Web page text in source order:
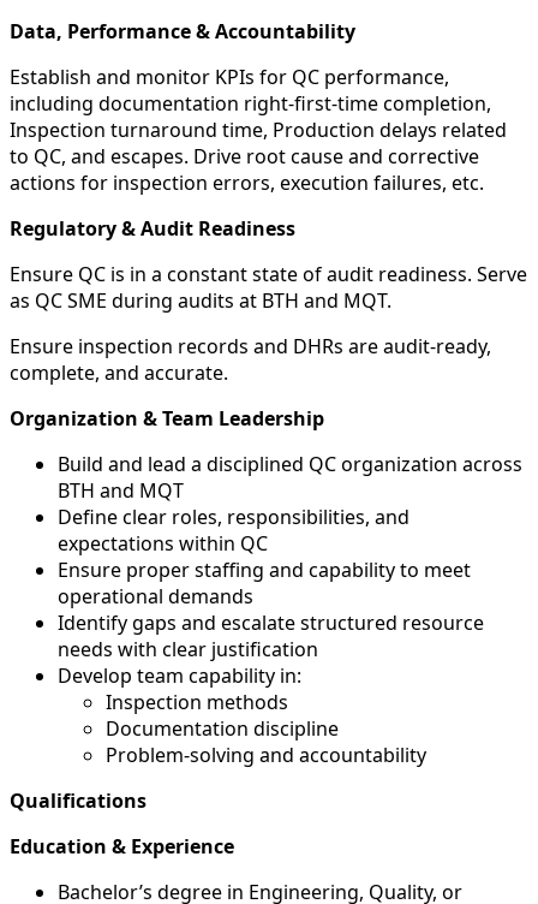
Data, Performance & Accountability
Establish and monitor KPIs for QC performance,
including documentation right-first-time completion,
Inspection turnaround time, Production delays related
to QC, and escapes. Drive root cause and corrective
actions for inspection errors, execution failures, etc.
Regulatory & Audit Readiness
Ensure QC is in a constant state of audit readiness. Serve
as QC SME during audits at BTH and MQT.
Ensure inspection records and DHRs are audit-ready,
complete, and accurate.
Organization & Team Leadership
Build and lead a disciplined QC organization across
BTH and MQT
Define clear roles, responsibilities, and
expectations within QC
Ensure proper staffing and capability to meet
operational demands
Identify gaps and escalate structured resource
needs with clear justification
Develop team capability in:
Inspection methods
Documentation discipline
Problem-solving and accountability
Qualifications
Education & Experience
Bachelor’s degree in Engineering, Quality, or